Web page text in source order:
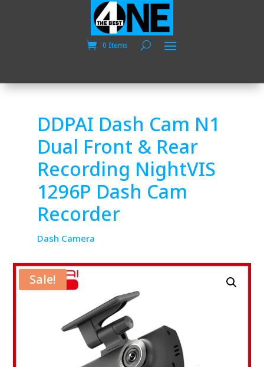
0 Items
DDPAI Dash Cam N1
Dual Front & Rear
Recording NightVIS
1296P Dash Cam
Recorder
Dash Camera
Sale!